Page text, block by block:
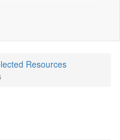
Resources